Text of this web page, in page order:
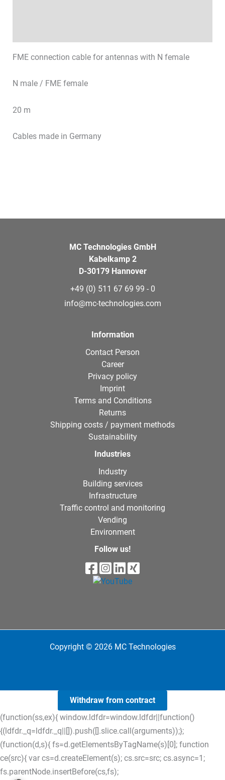
FME connection cable for antennas with N female
N male / FME female
20 m
Cables made in Germany
MC Technologies GmbH
Kabelkamp 2
D-30179 Hannover
+49 (0) 511 67 69 99 - 0
info@mc-technologies.com
Information
Contact Person
Career
Privacy policy
Imprint
Terms and Conditions
Returns
Shipping costs / payment methods
Sustainability
Industries
Industry
Building services
Infrastructure
Traffic control and monitoring
Vending
Environment
Follow us!
Copyright © 2026 MC Technologies
Withdraw from contract
(function(ss,ex){ window.ldfdr=window.ldfdr||function()
{(ldfdr._q=ldfdr._q||[]).push([].slice.call(arguments));};
(function(d,s){ fs=d.getElementsByTagName(s)[0]; function
ce(src){ var cs=d.createElement(s); cs.src=src; cs.async=1;
fs.parentNode.insertBefore(cs,fs);